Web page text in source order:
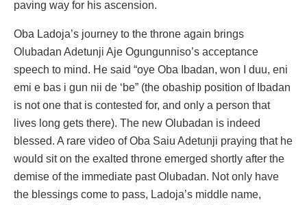
paving way for his ascension.
Oba Ladoja’s journey to the throne again brings
Olubadan Adetunji Aje Ogungunniso’s acceptance
speech to mind. He said “oye Oba Ibadan, won I duu, eni
emi e bas i gun nii de ‘be” (the obaship position of Ibadan
is not one that is contested for, and only a person that
lives long gets there). The new Olubadan is indeed
blessed. A rare video of Oba Saiu Adetunji praying that he
would sit on the exalted throne emerged shortly after the
demise of the immediate past Olubadan. Not only have
the blessings come to pass, Ladoja’s middle name,